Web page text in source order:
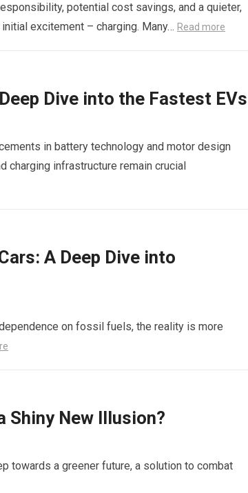
potential cost savings, and a quieter,
excitement – charging. Many… Read more
Dive into the Fastest EVs
in battery technology and motor design
charging infrastructure remain crucial
A Deep Dive into
on fossil fuels, the reality is more
Shiny New Illusion?
towards a greener future, a solution to combat